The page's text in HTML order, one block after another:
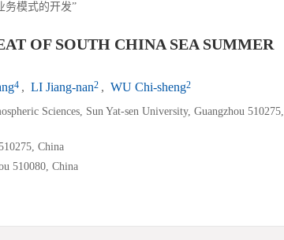
务模式的开发”
OF SOUTH CHINA SEA SUMMER
4 , LI Jiang-nan2 , WU Chi-sheng2
Sciences, Sun Yat-sen University, Guangzhou 510275,
China
510080, China